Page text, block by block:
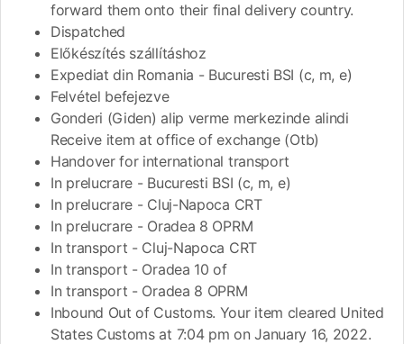
forward them onto their final delivery country.
Dispatched
Előkészítés szállításhoz
Expediat din Romania - Bucuresti BSI (c, m, e)
Felvétel befejezve
Gonderi (Giden) alip verme merkezinde alindi
Receive item at office of exchange (Otb)
Handover for international transport
In prelucrare - Bucuresti BSI (c, m, e)
In prelucrare - Cluj-Napoca CRT
In prelucrare - Oradea 8 OPRM
In transport - Cluj-Napoca CRT
In transport - Oradea 10 of
In transport - Oradea 8 OPRM
Inbound Out of Customs. Your item cleared United
States Customs at 7:04 pm on January 16, 2022.